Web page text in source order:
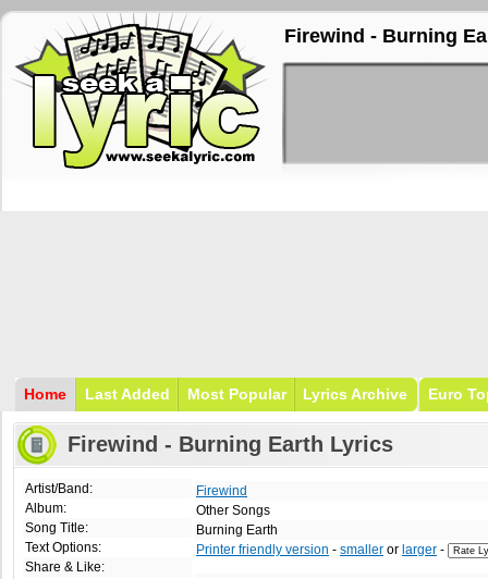
Firewind - Burning
Home Last Added Most Popular Lyrics Archive Euro
Firewind - Burning Earth Lyrics
Artist/Band:
Album:
Song Title:
Text Options:
Share & Like:
Firewind
Other Songs
Burning Earth
Printer friendly version - smaller or larger -